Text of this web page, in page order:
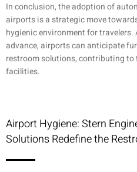
In conclusion, the adoption of
airports is a strategic move
hygienic environment for
advance, airports can anticipate
restroom solutions, contributing
facilities.
Airport Hygiene: Stern
Solutions Redefine the